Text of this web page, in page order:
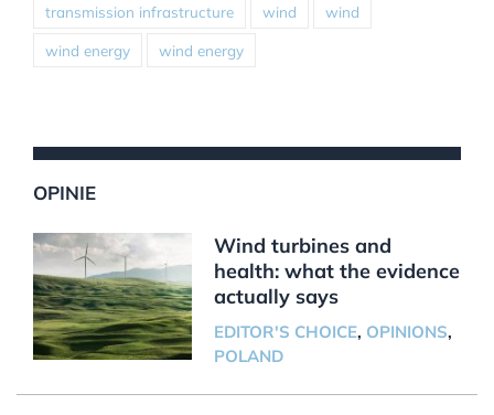
transmission infrastructure wind wind
wind energy wind energy
OPINIE
Wind turbines and
health: what the evidence
actually says
EDITOR'S CHOICE, OPINIONS,
POLAND